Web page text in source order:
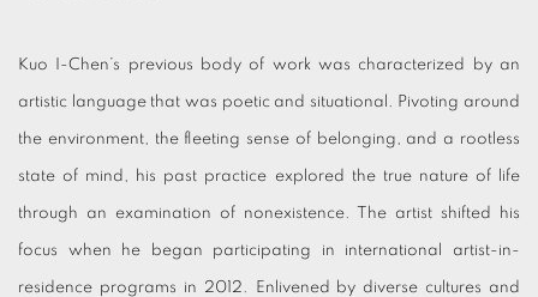
Kuo I-Chen’s previous body of work was characterized by an
artistic language that was poetic and situational. Pivoting around
the environment, the fleeting sense of belonging, and a rootless
state of mind, his past practice explored the true nature of life
through an examination of nonexistence. The artist shifted his
focus when he began participating in international artist-in-
residence programs in 2012. Enlivened by diverse cultures and